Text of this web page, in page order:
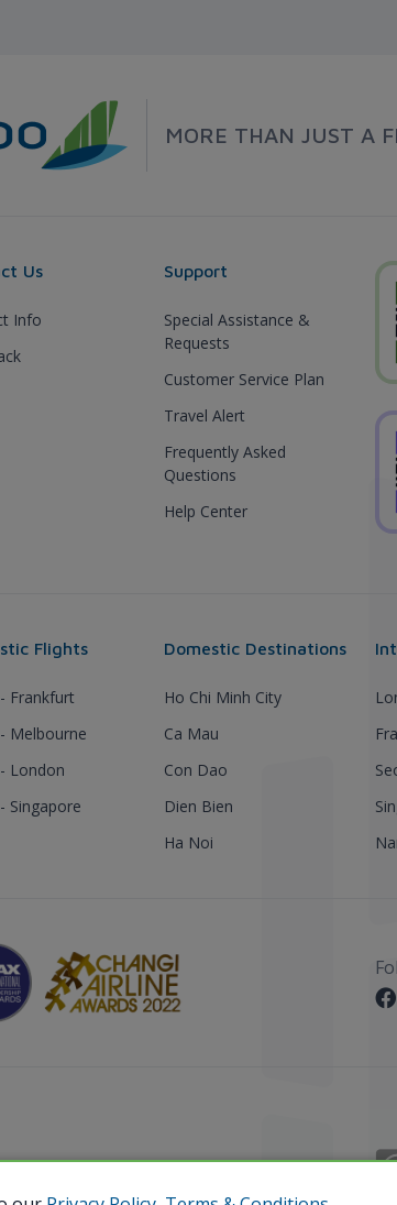
MORE THAN JUST A
Us
Info
Support
Special Assistance &
Requests
Customer Service Plan
Travel Alert
Frequently Asked
Questions
Help Center
Flights
Frankfurt
Melbourne
London
Singapore
Domestic Destinations
Ho Chi Minh City
Ca Mau
Con Dao
Dien Bien
Ha Noi